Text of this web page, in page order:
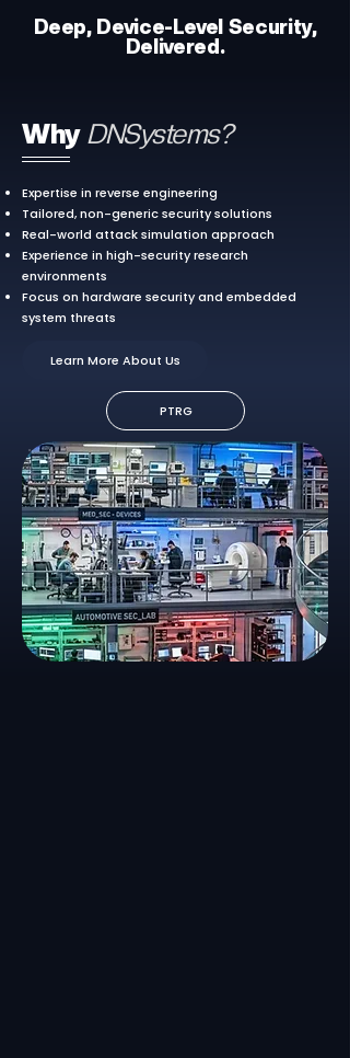
Deep, Device-Level Security,
Delivered.
Why DNSystems?
Expertise in reverse engineering
Tailored, non-generic security solutions
Real-world attack simulation approach
Experience in high-security research
environments
Focus on hardware security and embedded
system threats
Learn More About Us
PTRG